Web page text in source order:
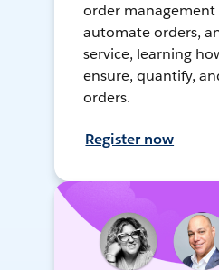
order management
automate orders,
service, learning
ensure, quantify,
orders.
Register now